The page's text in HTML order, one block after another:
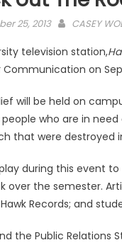
25, 2013 CASEY
television station,
on
will be held on
who are in
that were destroyed
during this event
over the semester.
Hawk Records; and
the Public Relations